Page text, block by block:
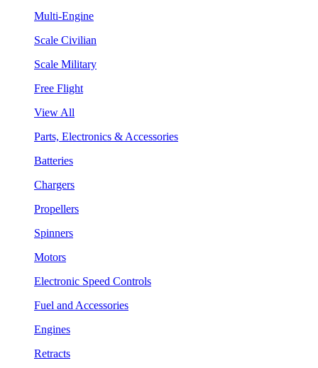
Multi-Engine
Scale Civilian
Scale Military
Free Flight
View All
Parts, Electronics & Accessories
Batteries
Chargers
Propellers
Spinners
Motors
Electronic Speed Controls
Fuel and Accessories
Engines
Retracts